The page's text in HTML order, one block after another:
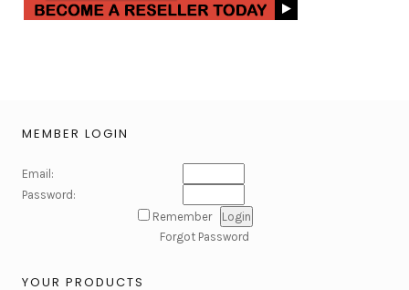
MEMBER LOGIN
Email:
Password:
Remember
Forgot Password
YOUR PRODUCTS